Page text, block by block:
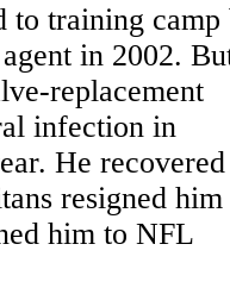
to training camp
in 2002.
replacement
infection in
He
resigned
him to NFL